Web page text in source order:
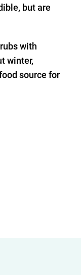
but are
with
winter,
source for